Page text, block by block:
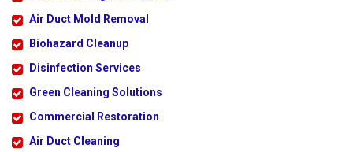
Air Duct Mold Removal
Biohazard Cleanup
Disinfection Services
Green Cleaning Solutions
Commercial Restoration
Air Duct Cleaning